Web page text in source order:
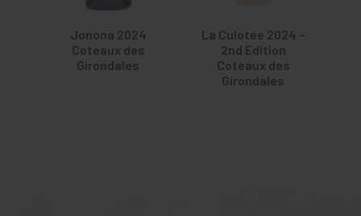
Jonona 2024
Coteaux des
Girondales
La Culotée 2024 –
2nd Edition
Coteaux des
Girondales